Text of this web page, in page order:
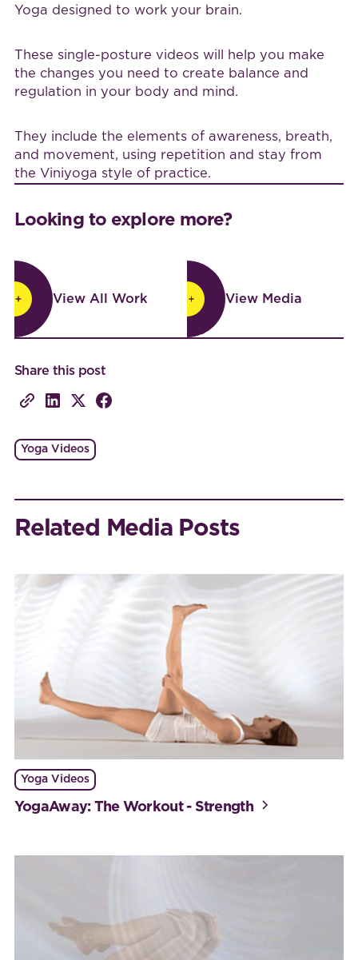
Yoga designed to work your brain.
These single-posture videos will help you make
the changes you need to create balance and
regulation in your body and mind.
They include the elements of awareness, breath,
and movement, using repetition and stay from
the Viniyoga style of practice.
Looking to explore more?
View All Work
View All Work
View Media
View Media
Share this post
Yoga Videos
Related Media Posts
Yoga Videos
YogaAway: The Workout - Strength